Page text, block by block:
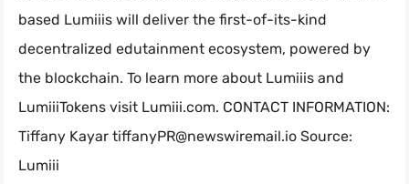
based Lumiiis will deliver the first-of-its-kind
decentralized edutainment ecosystem, powered by
the blockchain. To learn more about Lumiiis and
LumiiiTokens visit Lumiii.com. CONTACT INFORMATION:
Tiffany Kayar tiffanyPR@newswiremail.io Source:
Lumiii